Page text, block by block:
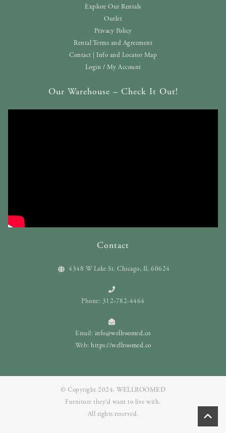
Explore Our Rentals
Outlet
Privacy Policy
Rental Terms and Agreement
Contact | Info and Locator Map
Login / My Account
Our Warehouse – Check It Out!
Contact
4348 W Lake St. Chicago, IL 60624
Phone: 312-782-4464
Email: info@wellroomed.co
Web: https://wellroomed.co
© Copyright 2024. WELLROOMED
Furniture they‘d want to live with.
All rights reserved.